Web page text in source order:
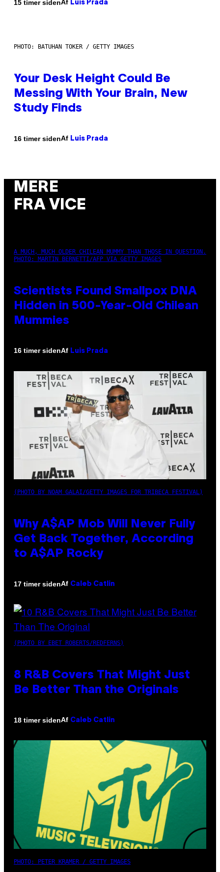
15 timer sidenAf Luis Prada
PHOTO: BATUHAN TOKER / GETTY IMAGES
Your Desk Height Could Be
Messing With Your Brain, New
Study Finds
16 timer sidenAf Luis Prada
MERE
FRA VICE
A MUCH, MUCH OLDER CHILEAN MUMMY THAN THOSE IN QUESTION.
PHOTO: MARTIN BERNETTI/AFP VIA GETTY IMAGES
Scientists Found Smallpox DNA
Hidden in 500-Year-Old Chilean
Mummies
16 timer sidenAf Luis Prada
(PHOTO BY NOAM GALAI/GETTY IMAGES FOR TRIBECA FESTIVAL)
Why A$AP Mob Will Never Fully
Get Back Together, According
to A$AP Rocky
17 timer sidenAf Caleb Catlin
(PHOTO BY EBET ROBERTS/REDFERNS)
8 R&B Covers That Might Just
Be Better Than the Originals
18 timer sidenAf Caleb Catlin
PHOTO: PETER KRAMER / GETTY IMAGES